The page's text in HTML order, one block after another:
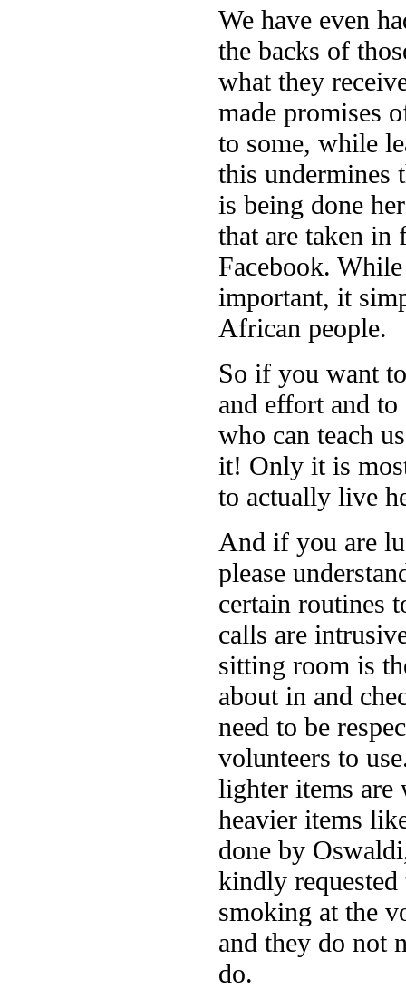
We have even
the backs of
what they
made promises
to some, while
this undermines
is being done
that are taken in
Facebook.
important, it
African people.
So if you want
and effort and
who can teach
it! Only it is
to actually live
And if you are
please
certain routines
calls are
sitting room is
about in and
need to be
volunteers to
lighter items are
heavier items
done by
kindly
smoking at the
and they do not
do.